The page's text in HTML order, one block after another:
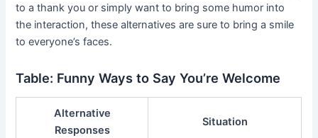
to a thank you or simply want to bring some humor into
the interaction, these alternatives are sure to bring a smile
to everyone’s faces.
Table: Funny Ways to Say You’re Welcome
Alternative
Responses
Situation